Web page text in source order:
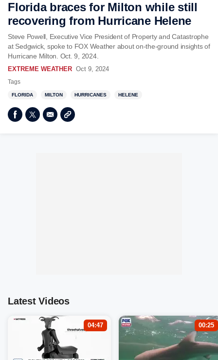
Florida braces for Milton while still
recovering from Hurricane Helene
Steve Powell, Executive Vice President of Property and Catastrophe
at Sedgwick, spoke to FOX Weather about on-the-ground insights of
Hurricane Milton. Oct. 9, 2024.
EXTREME WEATHER Oct 9, 2024
Tags
FLORIDA MILTON HURRICANES HELENE
Latest Videos
04:47 00:25